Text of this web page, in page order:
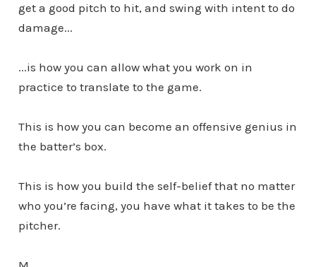
get a good pitch to hit, and swing with intent to do
damage...
...is how you can allow what you work on in
practice to translate to the game.
This is how you can become an offensive genius in
the batter’s box.
This is how you build the self-belief that no matter
who you’re facing, you have what it takes to be the
pitcher.